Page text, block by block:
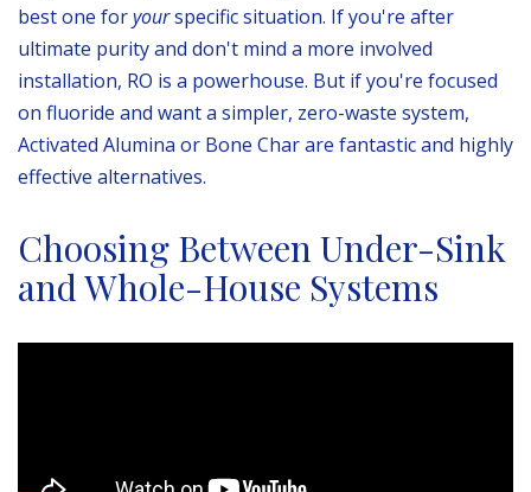
best one foryourspecific situation. If you're after
ultimate purity and don't mind a more involved
installation, RO is a powerhouse. But if you're focused
on fluoride and want a simpler, zero-waste system,
Activated Alumina or Bone Char are fantastic and highly
effective alternatives.
Choosing Between Under-Sink
and Whole-House Systems